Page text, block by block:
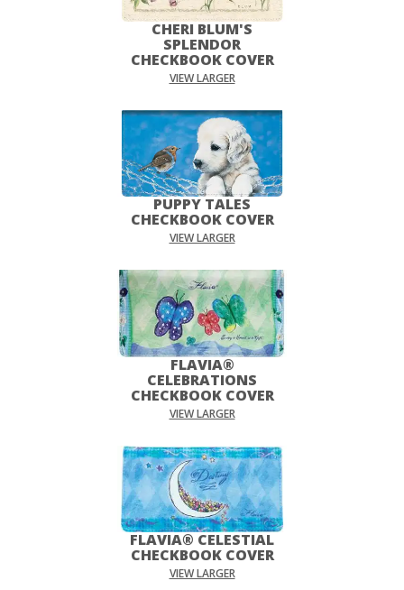
CHERI BLUM'S
SPLENDOR
CHECKBOOK COVER
VIEW LARGER
PUPPY TALES
CHECKBOOK COVER
VIEW LARGER
FLAVIA®
CELEBRATIONS
CHECKBOOK COVER
VIEW LARGER
FLAVIA® CELESTIAL
CHECKBOOK COVER
VIEW LARGER